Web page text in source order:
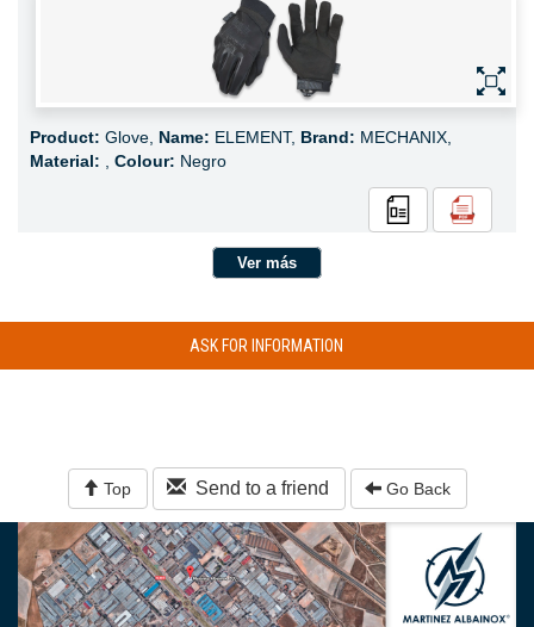
Product: Glove, Name: ELEMENT, Brand: MECHANIX,
Material:
Colour: Negro
Ver más
ASK FOR INFORMATION
Top Send to a friend Go Back